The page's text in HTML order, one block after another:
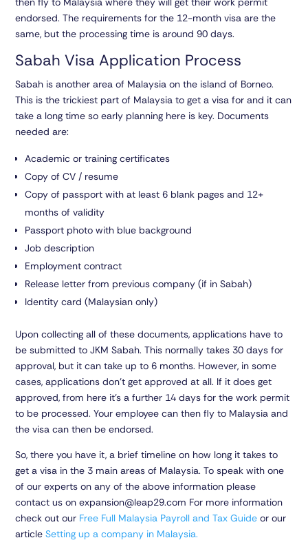
endorsed. The requirements for the 12-month visa are the
same, but the processing time is around 90 days.
Sabah Visa Application Process
Sabah is another area of Malaysia on the island of Borneo.
This is the trickiest part of Malaysia to get a visa for and it can
take a long time so early planning here is key. Documents
needed are:
Academic or training certificates
Copy of CV / resume
Copy of passport with at least 6 blank pages and 12+
months of validity
Passport photo with blue background
Job description
Employment contract
Release letter from previous company (if in Sabah)
Identity card (Malaysian only)
Upon collecting all of these documents, applications have to
be submitted to JKM Sabah. This normally takes 30 days for
approval, but it can take up to 6 months. However, in some
cases, applications don’t get approved at all. If it does get
approved, from here it’s a further 14 days for the work permit
to be processed. Your employee can then fly to Malaysia and
the visa can then be endorsed.
So, there you have it, a brief timeline on how long it takes to
get a visa in the 3 main areas of Malaysia. To speak with one
of our experts on any of the above information please
contact us on expansion@leap29.com For more information
check out our Free Full Malaysia Payroll and Tax Guide or our
articleSetting up a company in Malaysia.